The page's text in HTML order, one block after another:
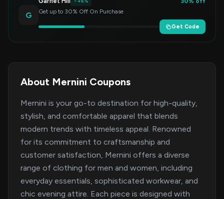
G
Get up to 30% Off On Purchase
Get Code
About Mernini Coupons
Mernini is your go-to destination for high-quality,
stylish, and comfortable apparel that blends
modern trends with timeless appeal. Renowned
for its commitment to craftsmanship and
customer satisfaction, Mernini offers a diverse
range of clothing for men and women, including
everyday essentials, sophisticated workwear, and
chic evening attire. Each piece is designed with